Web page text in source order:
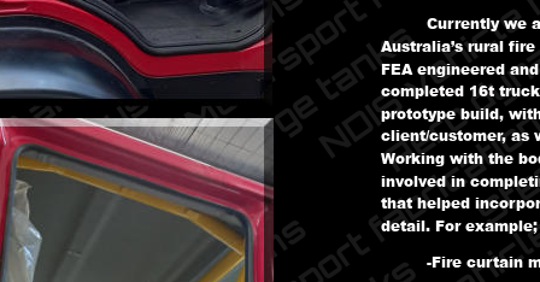
Currently we
Australia’s rural
FEA engineered
completed 16t
prototype build,
client/customer, as
Working with the
involved in
that helped
detail. For
-Fire curtain